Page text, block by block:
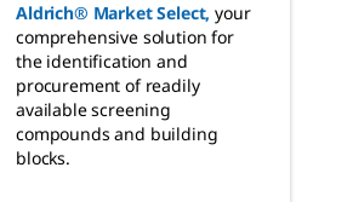
Aldrich® Market Select, your
comprehensive solution for
the identification and
procurement of readily
available screening
compounds and building
blocks.